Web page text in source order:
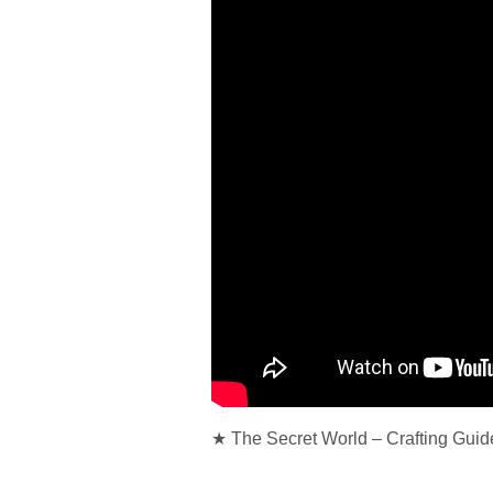
★ The Secret World – Crafting